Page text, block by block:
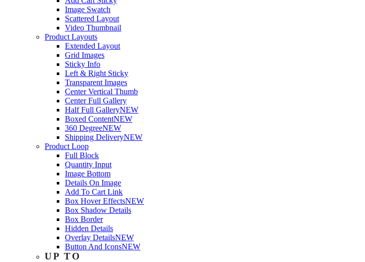
Image Swatch
Scattered Layout
Video Thumbnail
Product Layouts
Extended Layout
Grid Images
Sticky Info
Left & Right Sticky
Transparent Images
Center Vertical Thumb
Center Full Gallery
Half Full GalleryNEW
Boxed ContentNEW
360 DegreeNEW
Shipping DeliveryNEW
Product Loop
Full Block
Quantity Input
Image Bottom
Details On Image
Add To Cart Link
Box Hover EffectsNEW
Box Shadow Details
Box Border
Hidden Details
Overlay DetailsNEW
Button And IconsNEW
UP TO